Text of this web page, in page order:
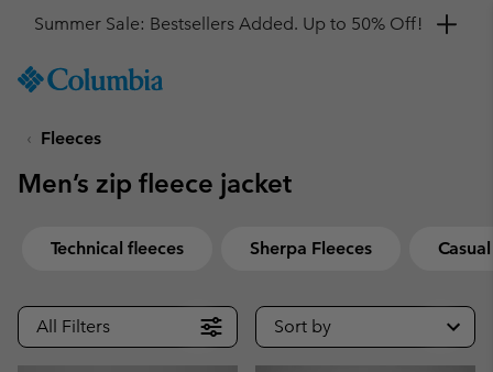
TO
SKIP
MAIN
SKIP
Get a 10% discount
Fleeces
Men’s zip fleece jacket
Technical fleeces Sherpa Fleeces
All Filters Sort by